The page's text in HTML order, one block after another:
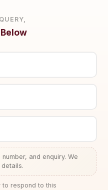
and enquiry. We
to respond to this